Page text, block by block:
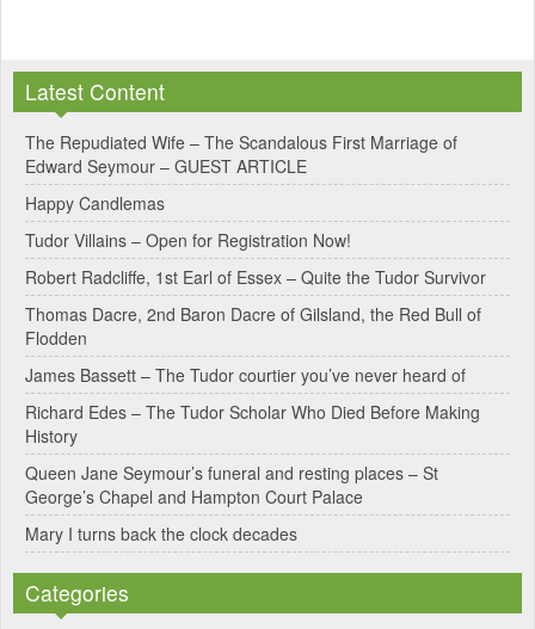
t
e
r
n
a
t
i
e
:
Latest Content
The Repudiated Wife – The Scandalous First Marriage of
Edward Seymour – GUEST ARTICLE
Happy Candlemas
Tudor Villains – Open for Registration Now!
Robert Radcliffe, 1st Earl of Essex – Quite the Tudor Survivor
Thomas Dacre, 2nd Baron Dacre of Gilsland, the Red Bull of
Flodden
James Bassett – The Tudor courtier you’ve never heard of
Richard Edes – The Tudor Scholar Who Died Before Making
History
Queen Jane Seymour’s funeral and resting places – St
George’s Chapel and Hampton Court Palace
Mary I turns back the clock decades
Categories